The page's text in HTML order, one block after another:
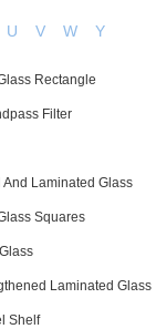
U V W Y
Rectangle
Filter
And Laminated Glass
Squares
Laminated Glass
Shelf